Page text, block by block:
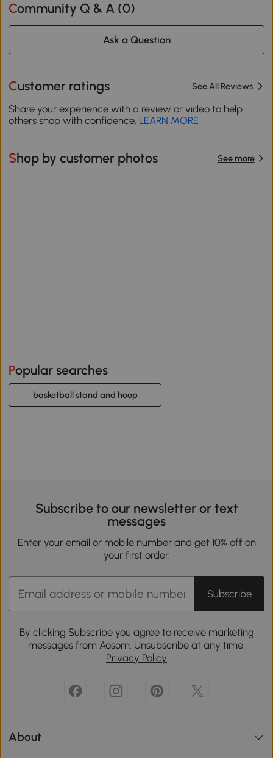
Community Q & A (0)
Ask a Question
Customer ratings See All Reviews
Share your experience with a review or video to help
others shop with confidence. LEARN MORE
Shop by customer photos See more
Popular searches
basketball stand and hoop
Subscribe to our newsletter or text
messages
Enter your email or mobile number and get 10% off on
your first order.
Subscribe
By clicking Subscribe you agree to receive marketing
messages from Aosom. Unsubscribe at any time.
Privacy Policy
About